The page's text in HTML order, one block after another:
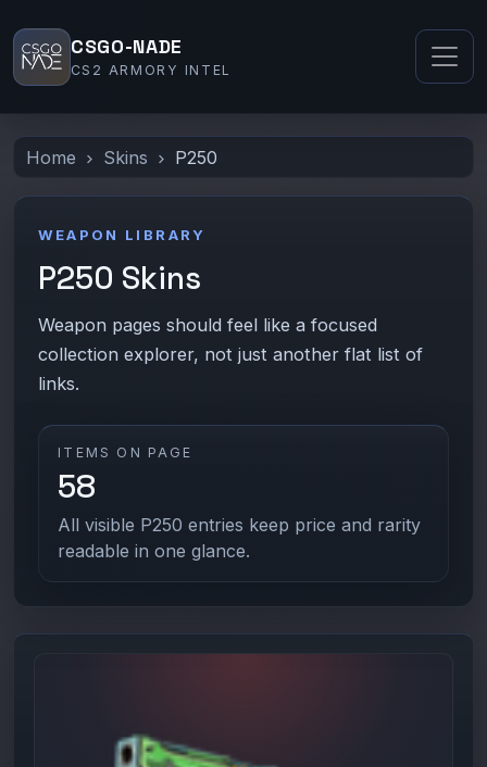
CSGO-NADE
CS2 ARMORY INTEL
Home Skins P250
WEAPON LIBRARY
P250 Skins
Weapon pages should feel like a focused
collection explorer, not just another flat list of
links.
ITEMS ON PAGE
58
All visible P250 entries keep price and rarity
readable in one glance.